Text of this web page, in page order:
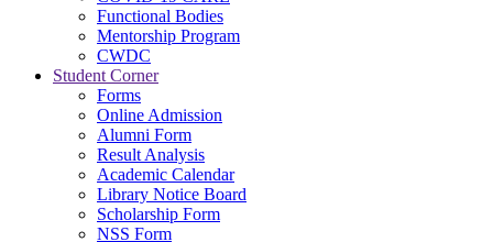
Functional Bodies
Mentorship Program
CWDC
Student Corner
Forms
Online Admission
Alumni Form
Result Analysis
Academic Calendar
Library Notice Board
Scholarship Form
NSS Form